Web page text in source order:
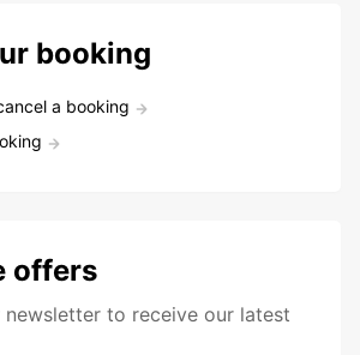
booking
a booking
offers
to receive our latest